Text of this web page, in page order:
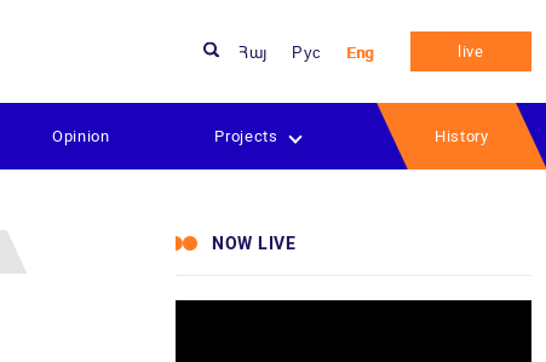
Հայ Рус Eng live
Opinion Projects History
NOW LIVE